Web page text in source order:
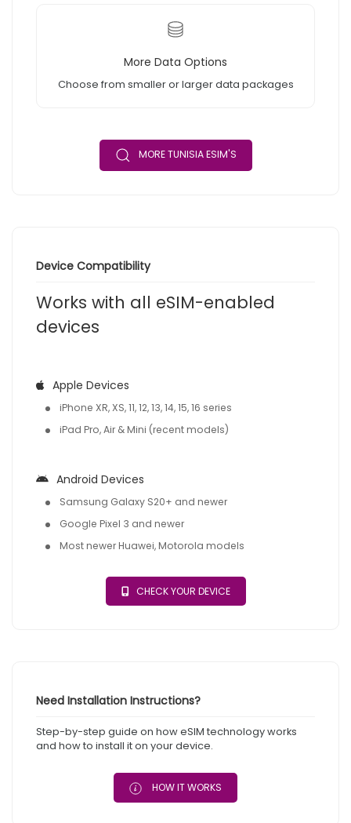
More Data Options
Choose from smaller or larger data packages
MORE TUNISIA ESIM'S
Device Compatibility
Works with all eSIM-enabled
devices
Apple Devices
iPhone XR, XS, 11, 12, 13, 14, 15, 16 series
iPad Pro, Air & Mini (recent models)
Android Devices
Samsung Galaxy S20+ and newer
Google Pixel 3 and newer
Most newer Huawei, Motorola models
CHECK YOUR DEVICE
Need Installation Instructions?
Step-by-step guide on how eSIM technology works
and how to install it on your device.
HOW IT WORKS